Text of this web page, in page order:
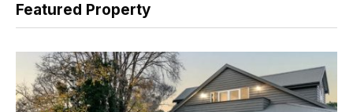
Featured Property